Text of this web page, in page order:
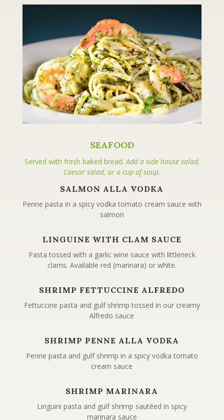
SEAFOOD
Served with fresh baked bread.Add a side house salad,
Caesar salad, or a cup of soup.
SALMON ALLA VODKA
Penne pasta in a spicy vodka tomato cream sauce with
salmon
LINGUINE WITH CLAM SAUCE
Pasta tossed with a garlic wine sauce with littleneck
clams. Available red (marinara) or white.
SHRIMP FETTUCCINE ALFREDO
Fettuccine pasta and gulf shrimp tossed in our creamy
Alfredo sauce
SHRIMP PENNE ALLA VODKA
Penne pasta and gulf shrimp in a spicy vodka tomato
cream sauce
SHRIMP MARINARA
Linguini pasta and gulf shrimp sautéed in spicy
marinara sauce